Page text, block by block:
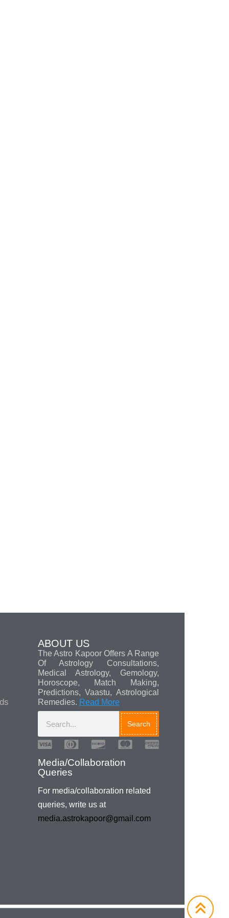
ABOUT US
The Astro Kapoor Offers A Range
Of Astrology Consultations,
Medical Astrology, Gemology,
Horoscope, Match Making,
Predictions, Vaastu, Astrological
Remedies. Read More
Search
For media/collaboration related
queries, write us at
media.astrokapoor@gmail.com